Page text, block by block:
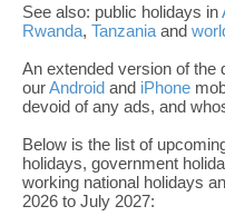
See also: public holidays in
Rwanda, Tanzania and
An extended version of the
ourAndroid and iPhone
devoid of any ads, and
Below is the list of
holidays, government
working national holidays
2026 to July 2027: